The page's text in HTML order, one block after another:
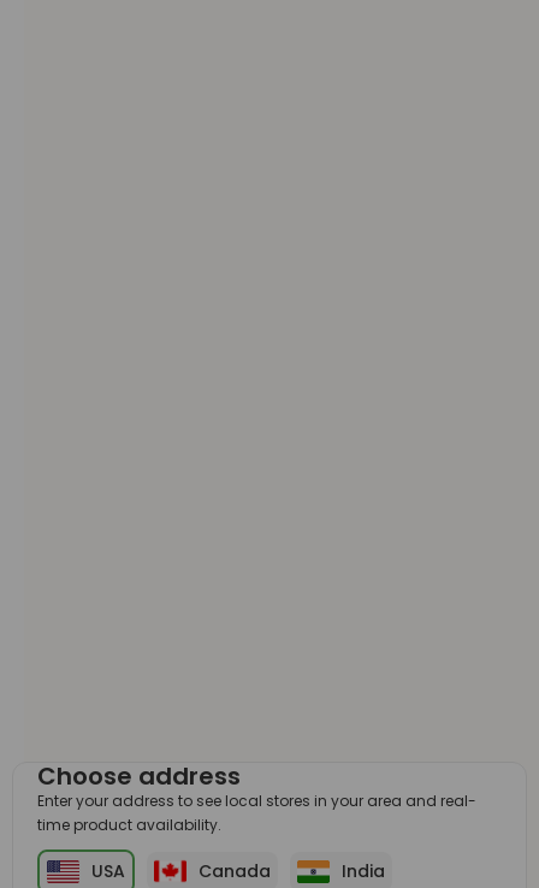
Choose address
Enter your address to see local stores in your area and real-
time product availability.
USA Canada India